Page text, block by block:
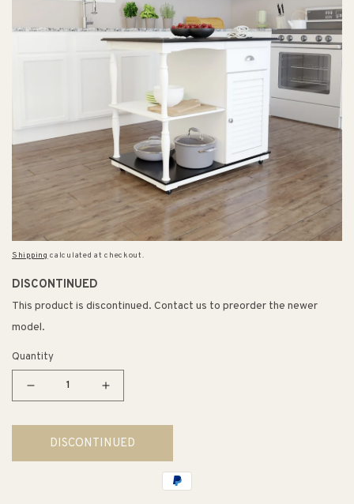
Shipping calculated at checkout.
DISCONTINUED
This product is discontinued. Contact us to preorder the newer
model.
Quantity
Decrease
for
Muxlow
Rolling
Increase
for
Muxlow
Rolling
DISCONTINUED